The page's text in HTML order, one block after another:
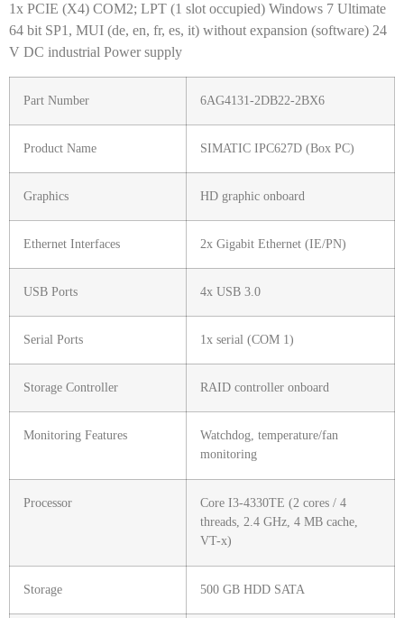
1x PCIE (X4) COM2; LPT (1 slot occupied) Windows 7 Ultimate
64 bit SP1, MUI (de, en, fr, es, it) without expansion (software) 24
V DC industrial Power supply
Part Number 6AG4131-2DB22-2BX6
Product Name SIMATIC IPC627D (Box PC)
Graphics HD graphic onboard
Ethernet Interfaces 2x Gigabit Ethernet (IE/PN)
USB Ports 4x USB 3.0
Serial Ports 1x serial (COM 1)
Storage Controller RAID controller onboard
Monitoring Features
Watchdog, temperature/fan
monitoring
Processor
Core I3-4330TE (2 cores / 4
threads, 2.4 GHz, 4 MB cache,
VT-x)
Storage 500 GB HDD SATA